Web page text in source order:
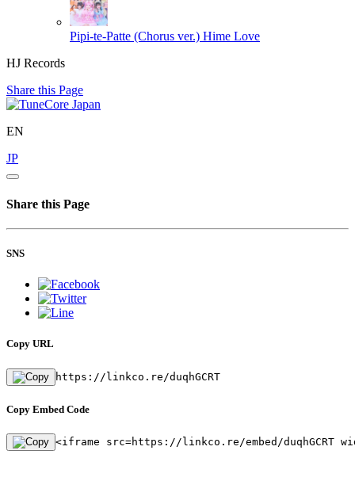
Pipi-te-Patte (Chorus ver.) Hime Love
HJ Records
Share this Page
EN
JP
Share this Page
SNS
Copy URL
https://linkco.re/duqhGCRT
Copy Embed Code
<iframe src=https://linkco.re/embed/duqhGCRT